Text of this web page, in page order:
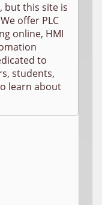
but this site is
offer PLC
online, HMI
to
students,
learn about